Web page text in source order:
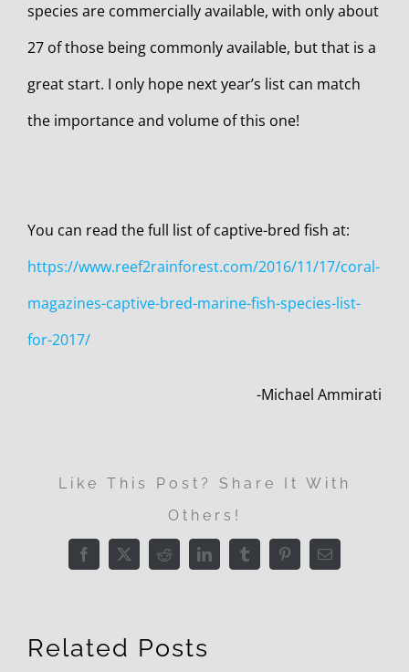
species are commercially available, with only about
27 of those being commonly available, but that is a
great start. I only hope next year’s list can match
the importance and volume of this one!
You can read the full list of captive-bred fish at:
https://www.reef2rainforest.com/2016/11/17/coral-
magazines-captive-bred-marine-fish-species-list-
for-2017/
-Michael Ammirati
Like This Post? Share It With
Others!
Facebook
X RedditLinkedInTumblrPinterestEmail
Related Posts